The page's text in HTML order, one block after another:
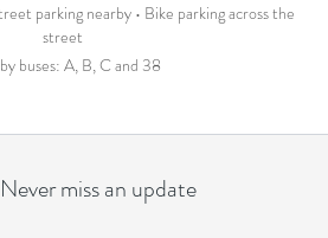
parking nearby • Bike parking across the
street
buses: A, B, C and 38
miss an update